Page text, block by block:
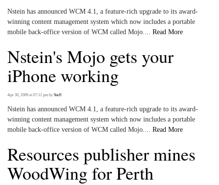
Nstein has announced WCM 4.1, a feature-rich upgrade to its award-
winning content management system which now includes a portable
mobile back-office version of WCM called Mojo.... Read More
Nstein's Mojo gets your
iPhone working
Apr 30, 2009 at 07:12 pm by Staff
Nstein has announced WCM 4.1, a feature-rich upgrade to its award-
winning content management system which now includes a portable
mobile back-office version of WCM called Mojo.... Read More
Resources publisher mines
WoodWing for Perth